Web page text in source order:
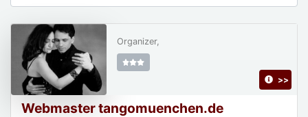
Webmaster tangomuenchen.de
Organizer,
>>